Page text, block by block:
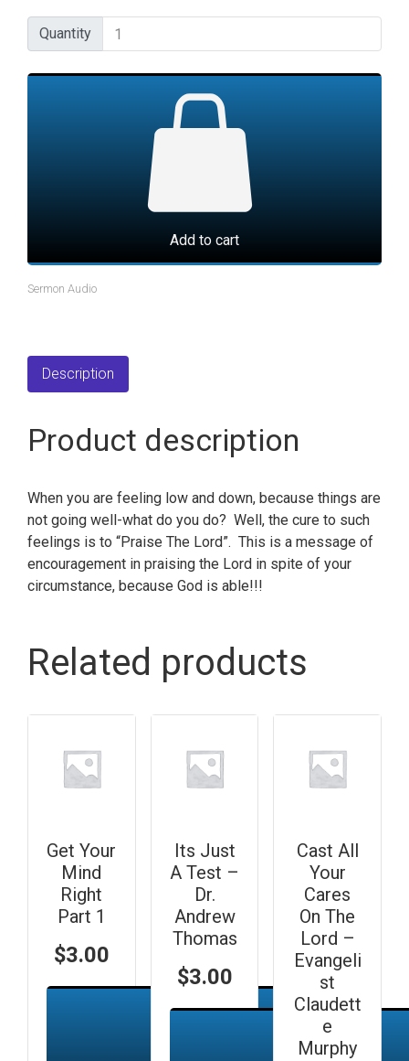
Quantity
Quantity
Add to cart
Sermon Audio
Description
Product description
When you are feeling low and down, because things are
not going well-what do you do? Well, the cure to such
feelings is to “Praise The Lord”. This is a message of
encouragement in praising the Lord in spite of your
circumstance, because God is able!!!
Related products
Get Your
Mind
Right
Part 1
$3.00
Its Just
A Test –
Dr.
Andrew
Thomas
$3.00
Cast All
Your
Cares
On The
Lord –
Evangeli
st
Claudett
e
Murphy